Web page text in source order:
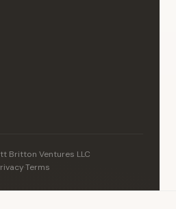
Britton Ventures LLC
·Terms